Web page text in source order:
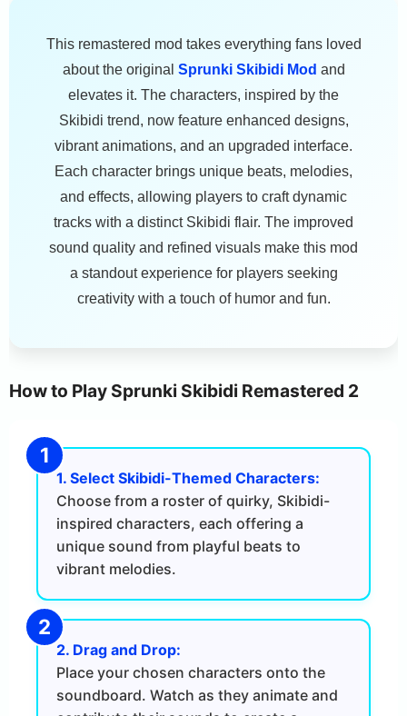
This remastered mod takes everything fans loved
about the original Sprunki Skibidi Mod and
elevates it. The characters, inspired by the
Skibidi trend, now feature enhanced designs,
vibrant animations, and an upgraded interface.
Each character brings unique beats, melodies,
and effects, allowing players to craft dynamic
tracks with a distinct Skibidi flair. The improved
sound quality and refined visuals make this mod
a standout experience for players seeking
creativity with a touch of humor and fun.
How to Play Sprunki Skibidi Remastered 2
1. Select Skibidi-Themed Characters:
Choose from a roster of quirky, Skibidi-
inspired characters, each offering a
unique sound from playful beats to
vibrant melodies.
2. Drag and Drop:
Place your chosen characters onto the
soundboard. Watch as they animate and